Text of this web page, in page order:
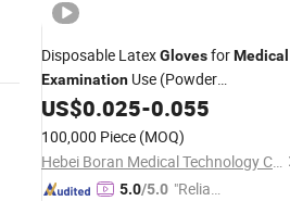
Disposable LatexGlovesforMedical
Examination Use (Powder
Free/Powder)
US$0.025-0.055
100,000 Piece (MOQ)
Hebei Boran Medical Technology Co., Ltd.
5.0/5.0 "Reliabl